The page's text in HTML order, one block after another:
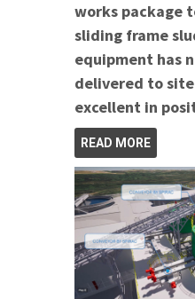
works package
sliding frame
equipment has
delivered to
excellent in
READ MORE